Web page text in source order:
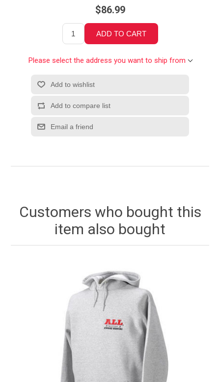
$86.99
Please select the address you want to ship from
Customers who bought this
item also bought